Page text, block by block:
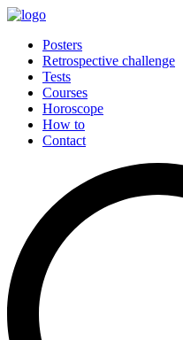
Posters
Retrospective challenge
Tests
Courses
Horoscope
How to
Contact